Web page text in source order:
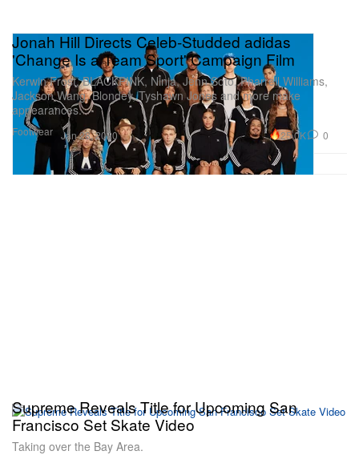
Footwear
Jonah Hill Directs Celeb-Studded adidas
'Change Is a Team Sport' Campaign Film
Kerwin Frost, BLACKPINK, Ninja, Jenn Soto, Pharrell Williams,
Jackson Wang, Blondey, Tyshawn Jones and more make
appearances.
Jan 28, 2020 25.0K 0
Supreme Reveals Title for Upcoming San
Francisco Set Skate Video
Taking over the Bay Area.